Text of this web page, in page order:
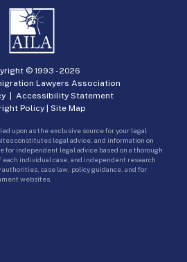
© 1993 -2026
Lawyers Association
| Accessibility Statement
Policy | Site Map
upon as the exclusive source for your legal
constitutes legal advice, and information on
for independent legal advice based on a thorough
each individual case, and independent research
case law, policy guidance, and for
websites.